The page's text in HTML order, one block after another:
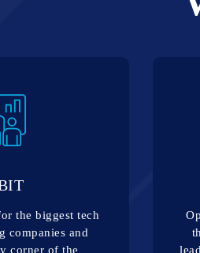
the biggest tech
companies and
corner of the